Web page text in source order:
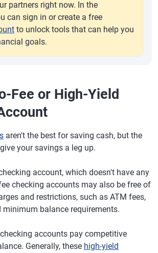
partners right now. In the
can sign in or create a free
to unlock tools that can help you
goals.
Fee or High-Yield
aren't the best for saving cash, but the
your savings a leg up.
account, which doesn't have any
checking accounts may also be free of
and restrictions, such as ATM fees,
balance requirements.
accounts pay competitive
Generally, these high-yield